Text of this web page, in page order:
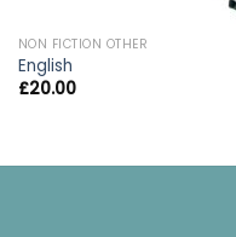
NON FICTION OTHER
English
£20.00